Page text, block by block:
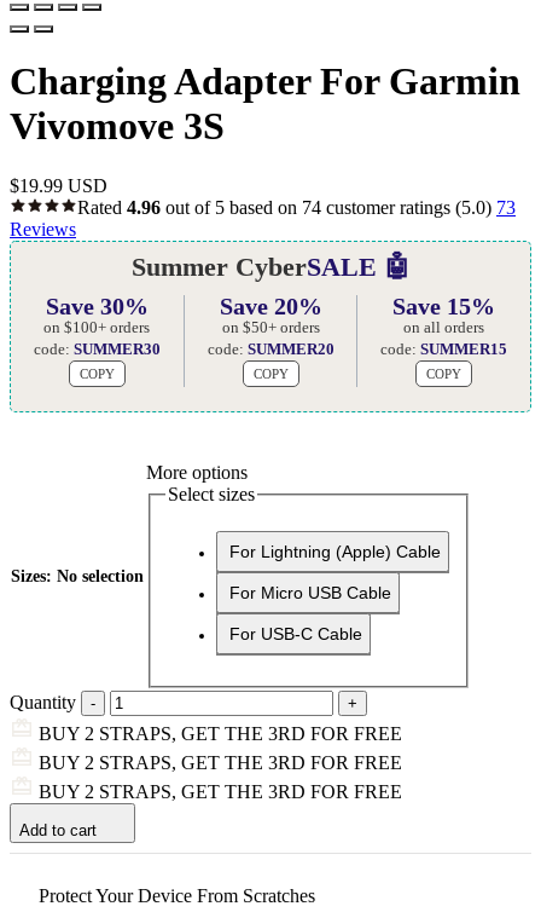
Charging Adapter For Garmin
Vivomove 3S
$19.99 USD
Rated 4.96 out of 5 based on 74 customer ratings (5.0) 73
Reviews
Summer CyberSALE 🤖
Save 30%
on $100+ orders
code: SUMMER30
COPY
Save 20%
on $50+ orders
code: SUMMER20
COPY
Save 15%
on all orders
code:SUMMER15
COPY
Sizes: No selection
More options
Select sizes
For Lightning (Apple) Cable
For Micro USB Cable
For USB-C Cable
Quantity
BUY 2 STRAPS, GET THE 3RD FOR FREE
BUY 2 STRAPS, GET THE 3RD FOR FREE
BUY 2 STRAPS, GET THE 3RD FOR FREE
Add to cart
Protect Your Device From Scratches